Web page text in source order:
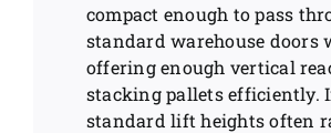
compact enough to pass
standard warehouse doors
offering enough vertical
stacking pallets efficiently.
standard lift heights often